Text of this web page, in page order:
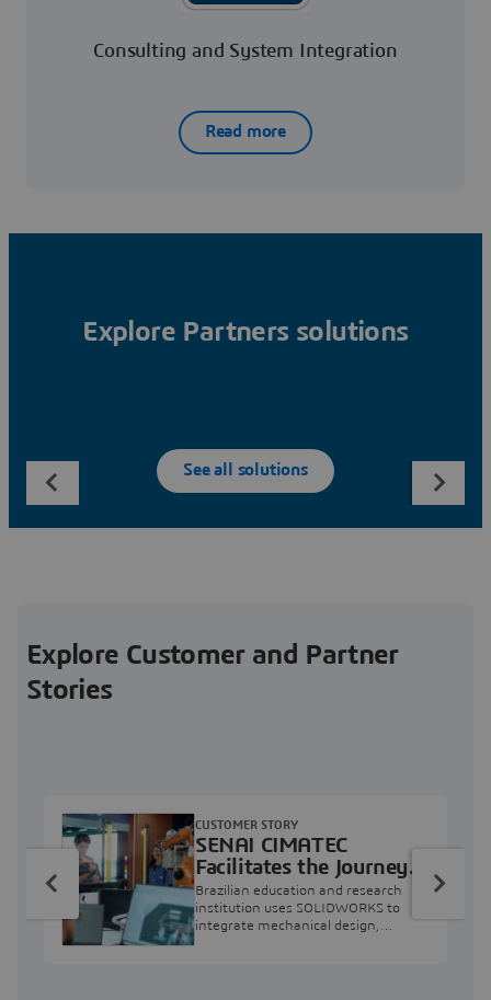
Consulting and System Integration
Read more
Explore Partners solutions
See all solutions
Explore Customer and Partner
Stories
SENAI CIMATEC
Facilitates the Journey
from Engineering
Education to Industry
Professional
Brazilian education and research
institution uses SOLIDWORKS to
integrate mechanical design,
CUSTOMER STORY